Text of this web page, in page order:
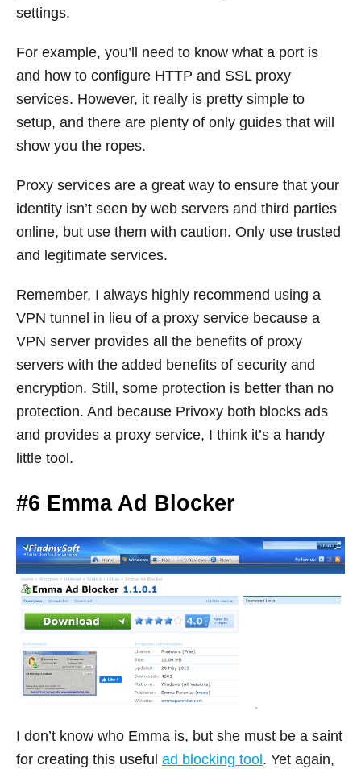
settings.
For example, you’ll need to know what a port is
and how to configure HTTP and SSL proxy
services. However, it really is pretty simple to
setup, and there are plenty of only guides that will
show you the ropes.
Proxy services are a great way to ensure that your
identity isn’t seen by web servers and third parties
online, but use them with caution. Only use trusted
and legitimate services.
Remember, I always highly recommend using a
VPN tunnel in lieu of a proxy service because a
VPN server provides all the benefits of proxy
servers with the added benefits of security and
encryption. Still, some protection is better than no
protection. And because Privoxy both blocks ads
and provides a proxy service, I think it’s a handy
little tool.
#6 Emma Ad Blocker
I don’t know who Emma is, but she must be a saint
for creating this useful ad blocking tool. Yet again,